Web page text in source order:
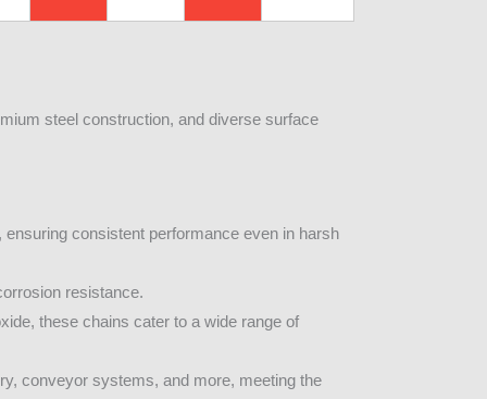
steel construction, and diverse surface
consistent performance even in harsh
resistance.
these chains cater to a wide range of
conveyor systems, and more, meeting the